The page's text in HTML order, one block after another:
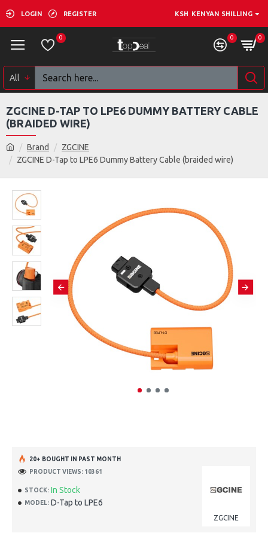
LOGIN REGISTER KSH KENYAN SHILLING
0 0 0
All
Brand
ZGCINE
ZGCINE D-Tap to LPE6 Dummy Battery Cable (braided wire)
ZGCINE D-TAP TO LPE6 DUMMY BATTERY CABLE
(BRAIDED WIRE)
STOCK: In Stock
MODEL: D-Tap to LPE6
ZGCINE
20+ BOUGHT IN PAST MONTH
PRODUCT VIEWS: 10361